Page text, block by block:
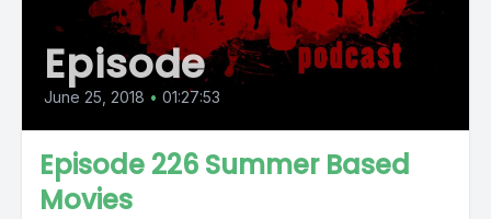
Episode
June 25, 2018 • 01:27:53
Episode 226 Summer Based
Movies